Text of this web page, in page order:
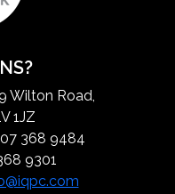
Wilton Road,
1JZ
368 9484
9301